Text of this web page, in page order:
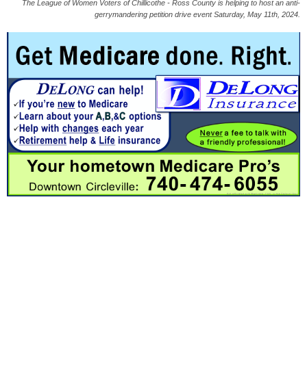
The League of Women Voters of Chillicothe - Ross County is helping to host an anti-
gerrymandering petition drive event Saturday, May 11th, 2024.